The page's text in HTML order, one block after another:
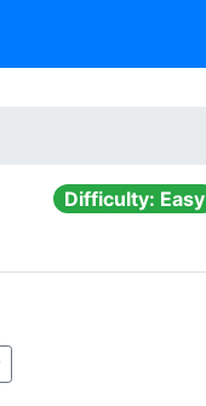
Difficulty: Easy